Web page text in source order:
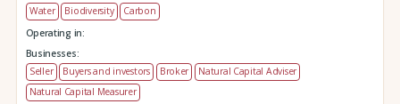
Water
Biodiversity
Carbon
Operating in:
Businesses:
Seller
Buyers and investors Broker
Natural Capital Adviser
Natural Capital Measurer